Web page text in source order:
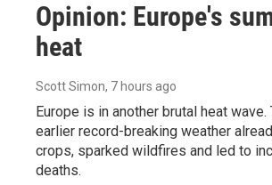
Opinion: Europe's
heat
Scott Simon, 7 hours ago
Europe is in another brutal heat
earlier record-breaking weather
crops, sparked wildfires and led to
deaths.